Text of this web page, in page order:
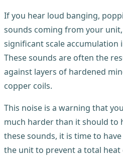
If you hear loud banging,
sounds coming from your
significant scale accumulation
These sounds are often the
against layers of hardened
copper coils.
This noise is a warning that
much harder than it should to
these sounds, it is time to
the unit to prevent a total heat